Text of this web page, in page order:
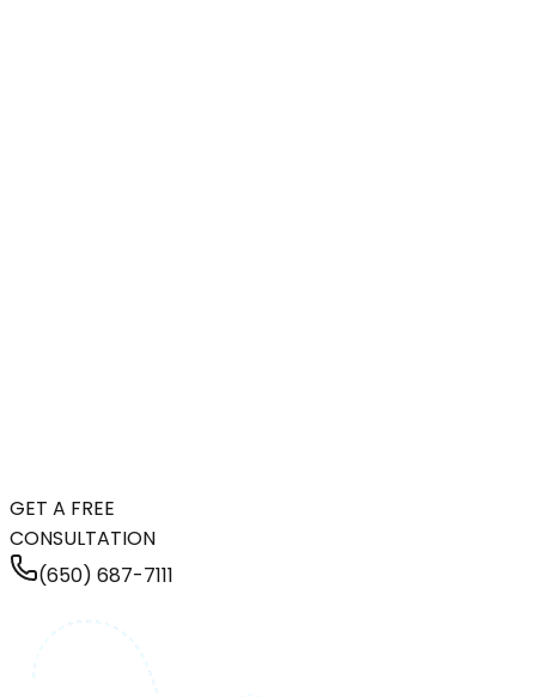
GET A FREE
CONSULTATION
(650) 687-7111